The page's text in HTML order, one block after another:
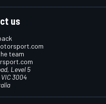
us
team
Level 5
3004